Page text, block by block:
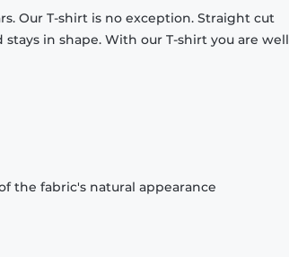
Our T-shirt is no exception. Straight cut
in shape. With our T-shirt you are well
the fabric's natural appearance